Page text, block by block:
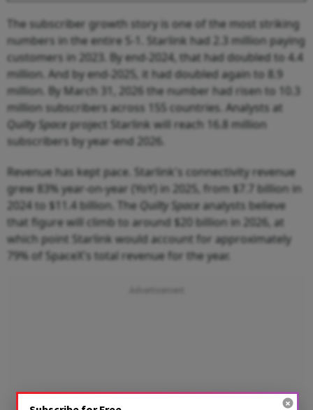
The subscriber growth story is one of the most striking
numbers in the entire S-1. Starlink had 2.3 million paying
customers in 2023. By end-2024, that had doubled to 4.4
million. And by end-2025, it had doubled again to 8.9
million. By March 31, 2026 the number had risen to 10.3
million subscribers across 155 countries. Analysts at
Quilty Spaceproject Starlink will reach 16.8 million
subscribers by year-end 2026.
Revenue has kept pace. Starlink's connectivity revenue
grew 83% year-on-year (YoY) in 2025, from $7.7 billion in
2024 to $11.4 billion. The Quilty Space analysts believe
that figure will climb to around $20 billion in 2026, at
which point Starlink would account for approximately
79% of SpaceX's total revenue for the year.